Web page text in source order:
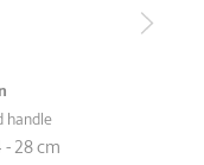
handle
- 28 cm